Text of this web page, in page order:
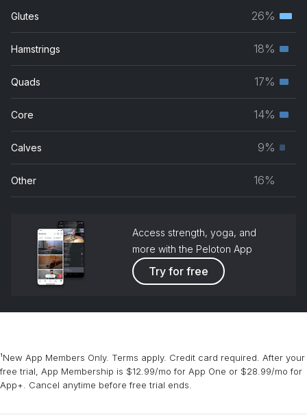
Glutes 26%
Hamstrings 18%
Quads 17%
Core 14%
Calves 9%
Other 16%
Access strength, yoga, and
more with the Peloton App
Try for free
¹New App Members Only. Terms apply. Credit card required. After your
free trial, App Membership is $12.99/mo for App One or $28.99/mo for
App+. Cancel anytime before free trial ends.